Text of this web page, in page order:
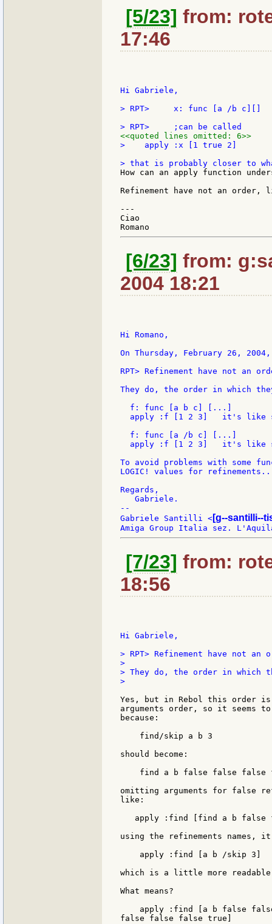
[5/23] from:
17:46
Hi Gabriele,
> RPT>     x: func [a /b c][]
<<quoted lines omitted: 6>>
>    apply :x [1 true 2]
How can an apply function
Refinement have not an order,
---
Ciao
[6/23] from:
2004 18:21
Hi Romano,
On Thursday, February 26,
RPT> Refinement have not an
They do, the order in which
  f: func [a b c] [...]
apply :f [1 2 3]   it's like
  f: func [a /b c] [...]
apply :f [1 2 3]   it's like
To avoid problems with some
LOGIC! values for
Regards,
   Gabriele.
--
Gabriele Santilli < [g--santilli--
[7/23] from:
18:56
Hi Gabriele,
> RPT> Refinement have not
>
> They do, the order in which
>
Yes, but in Rebol this order
arguments order, so it seems
because:
    find/skip a b 3
should become:
find a b false false false
omitting arguments for false
like:
apply :find [find a b false
using the refinements names, it
    apply :find [a b /skip 3]
which is a little more
What means?
apply :find [a b false
false false false true]